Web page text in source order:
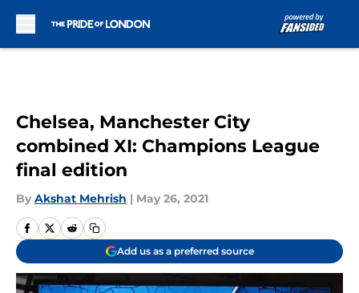
Chelsea, Manchester City
combined XI: Champions League
final edition
By Akshat Mehrish | May 26, 2021
Add us as a preferred source